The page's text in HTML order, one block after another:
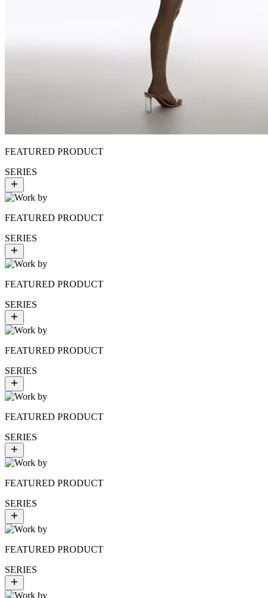
FEATURED PRODUCT
SERIES
FEATURED PRODUCT
SERIES
FEATURED PRODUCT
SERIES
FEATURED PRODUCT
SERIES
FEATURED PRODUCT
SERIES
FEATURED PRODUCT
SERIES
FEATURED PRODUCT
SERIES